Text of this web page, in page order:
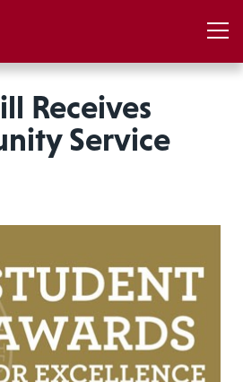
Receives
Service